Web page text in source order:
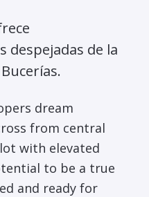
despejadas de la
dream
from central
with elevated
to be a true
and ready for